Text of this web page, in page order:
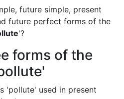
future simple, present
future perfect forms of the
'?
forms of the
'pollute' used in present